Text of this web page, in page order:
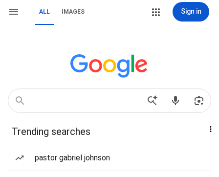
ALL IMAGES Sign in
Trending searches
pastor gabriel johnson